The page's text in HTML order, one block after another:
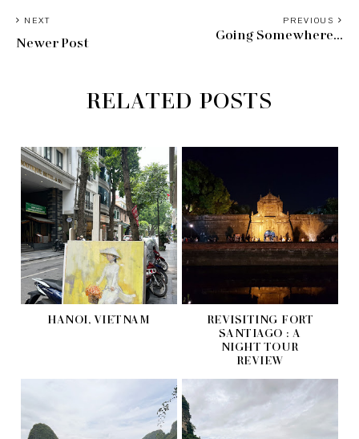
PREVIOUS
Going Somewhere...
NEXT
Newer Post
RELATED POSTS
HANOI, VIETNAM
REVISITING FORT
SANTIAGO : A
NIGHT TOUR
REVIEW